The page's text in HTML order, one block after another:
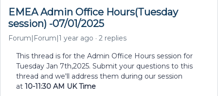
EMEA Admin Office Hours(Tuesday
session) -07/01/2025
Forum|Forum|1 year ago 2 replies
This thread is for the Admin Office Hours session for
Tuesday Jan 7th,2025. Submit your questions to this
thread and we'll address them during our session
at 10-11:30 AM UK Time